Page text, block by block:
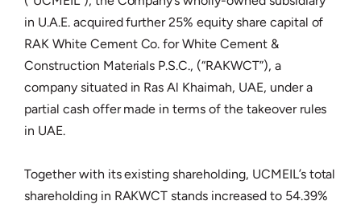
in U.A.E. acquired further 25% equity share capital of
RAK White Cement Co. for White Cement &
Construction Materials P.S.C., (“RAKWCT”), a
company situated in Ras Al Khaimah, UAE, under a
partial cash offer made in terms of the takeover rules
in UAE.
Together with its existing shareholding, UCMEIL’s total
shareholding in RAKWCT stands increased to 54.39%